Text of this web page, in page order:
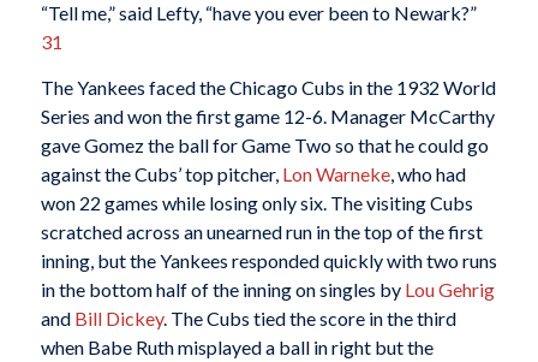
“Tell me,” said Lefty, “have you ever been to Newark?”
31
The Yankees faced the Chicago Cubs in the 1932 World
Series and won the first game 12-6. Manager McCarthy
gave Gomez the ball for Game Two so that he could go
against the Cubs’ top pitcher, Lon Warneke, who had
won 22 games while losing only six. The visiting Cubs
scratched across an unearned run in the top of the first
inning, but the Yankees responded quickly with two runs
in the bottom half of the inning on singles by Lou Gehrig
and Bill Dickey. The Cubs tied the score in the third
when Babe Ruth misplayed a ball in right but the